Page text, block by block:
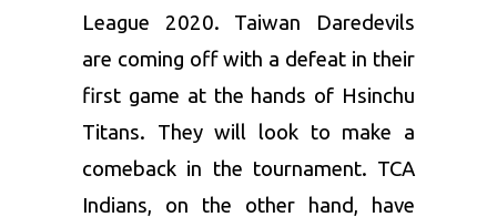
League 2020. Taiwan Daredevils
are coming off with a defeat in their
first game at the hands of Hsinchu
Titans. They will look to make a
comeback in the tournament. TCA
Indians, on the other hand, have